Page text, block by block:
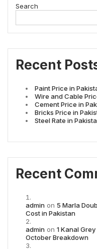
Search
Recent
Paint Price in
Wire and Cable
Cement Price in
Bricks Price in
Steel Rate in
Recent
admin on 5 Marla
Cost in Pakistan
admin on 1 Kanal
October Breakdown